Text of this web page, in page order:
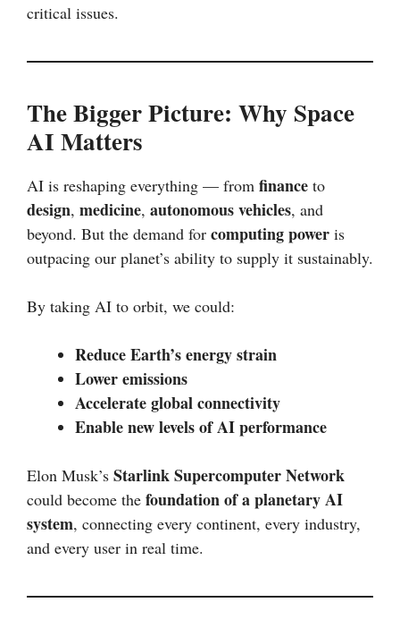
critical issues.
The Bigger Picture: Why Space
AI Matters
AI is reshaping everything — from finance to
design, medicine, autonomous vehicles, and
beyond. But the demand for computing power is
outpacing our planet’s ability to supply it sustainably.
By taking AI to orbit, we could:
Reduce Earth’s energy strain
Lower emissions
Accelerate global connectivity
Enable new levels of AI performance
Elon Musk’s Starlink Supercomputer Network
could become the foundation of a planetary AI
system, connecting every continent, every industry,
and every user in real time.